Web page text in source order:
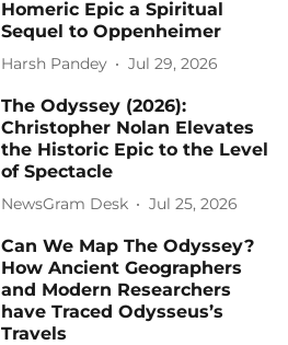
Homeric Epic a Spiritual
Sequel to Oppenheimer
Harsh Pandey Jul 29, 2026
The Odyssey (2026):
Christopher Nolan Elevates
the Historic Epic to the Level
of Spectacle
NewsGram Desk Jul 25, 2026
Can We Map The Odyssey?
How Ancient Geographers
and Modern Researchers
have Traced Odysseus’s
Travels